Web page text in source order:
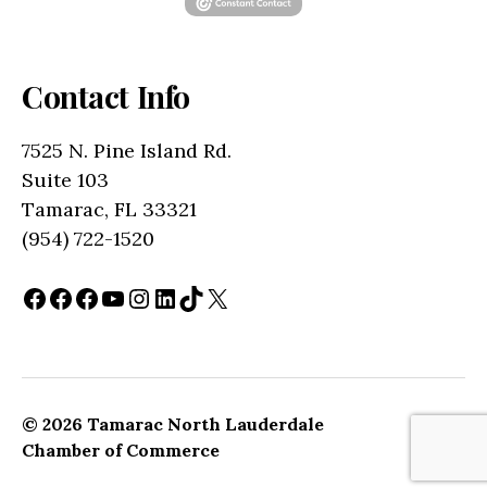
Contact Info
7525 N. Pine Island Rd.
Suite 103
Tamarac, FL 33321
(954) 722-1520
Facebook
Facebook
Facebook
YouTube
Instagram
LinkedIn
TikTok
X
© 2026 Tamarac North Lauderdale
Chamber of Commerce